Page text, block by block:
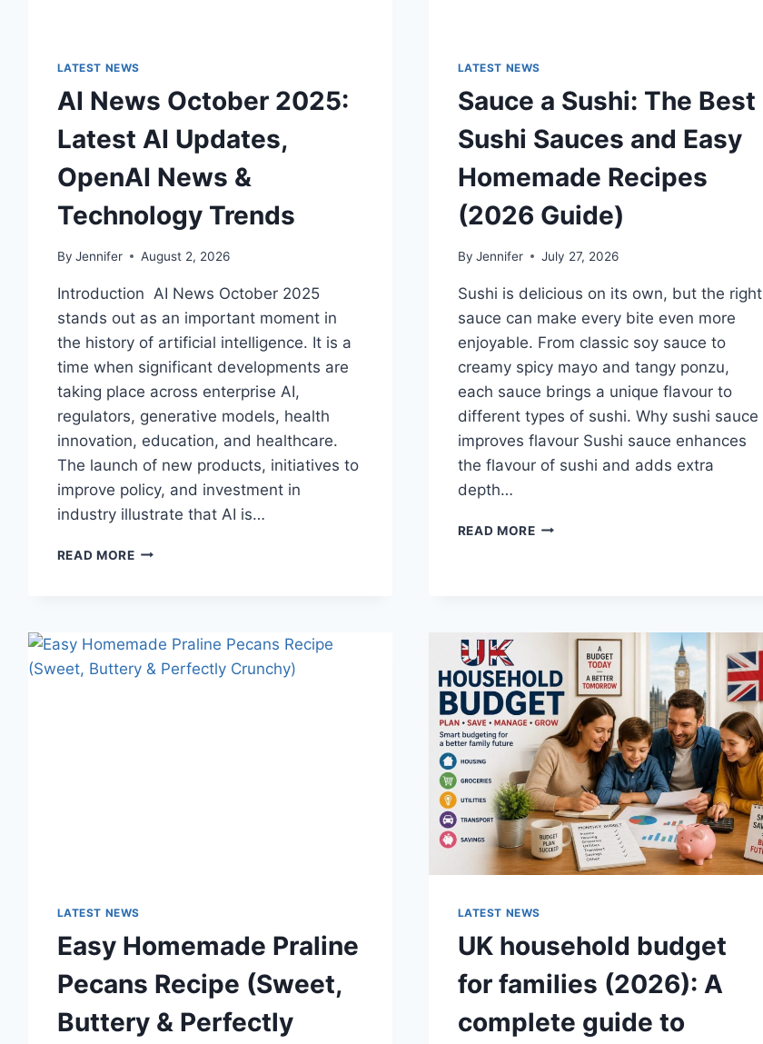
LATEST NEWS
AI News October 2025:
Latest AI Updates,
OpenAI News &
Technology Trends
By Jennifer August 2, 2026
Introduction AI News October 2025
stands out as an important moment in
the history of artificial intelligence. It is a
time when significant developments are
taking place across enterprise AI,
regulators, generative models, health
innovation, education, and healthcare.
The launch of new products, initiatives to
improve policy, and investment in
industry illustrate that AI is…
READ MOREAI
AI
UPDATES,
LATEST NEWS
Sauce a Sushi: The Best
Sushi Sauces and Easy
Homemade Recipes
(2026 Guide)
By Jennifer July 27, 2026
Sushi is delicious on its own, but the right
sauce can make every bite even more
enjoyable. From classic soy sauce to
creamy spicy mayo and tangy ponzu,
each sauce brings a unique flavour to
different types of sushi. Why sushi sauce
improves flavour Sushi sauce enhances
the flavour of sushi and adds extra
depth…
READ MORESAUCE
SAUCES
EASY
HOMEMADE
RECIPES
(2026
GUIDE)
LATEST NEWS
Easy Homemade Praline
Pecans Recipe (Sweet,
Buttery & Perfectly
LATEST NEWS
UK household budget
for families (2026): A
complete guide to